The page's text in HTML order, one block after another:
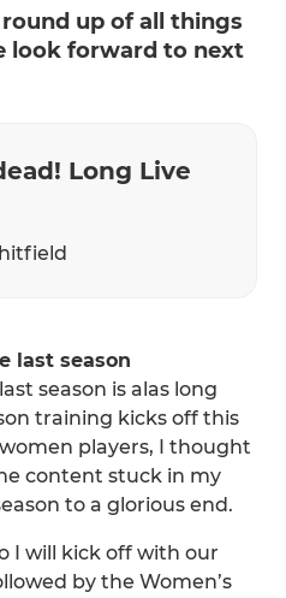
up of all things
look forward to next
Long Live
last season
season is alas long
training kicks off this
players, I thought
content stuck in my
to a glorious end.
I will kick off with our
by the Women’s